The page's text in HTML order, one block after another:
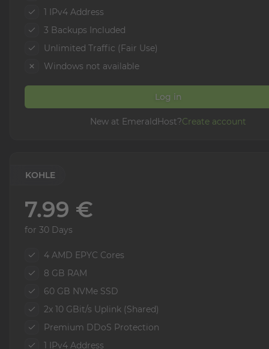
1 IPv4 Address
3 Backups Included
Unlimited Traffic (Fair Use)
Windows not available
Log in
New at EmeraldHost?Create account
KOHLE
7.99 €
for 30 Days
4 AMD EPYC Cores
8 GB RAM
60 GB NVMe SSD
2x 10 GBit/s Uplink (Shared)
Premium DDoS Protection
1 IPv4 Address